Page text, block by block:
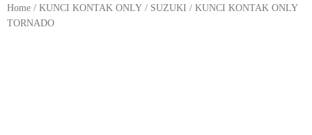
Home / KUNCI KONTAK ONLY / SUZUKI / KUNCI KONTAK ONLY
TORNADO